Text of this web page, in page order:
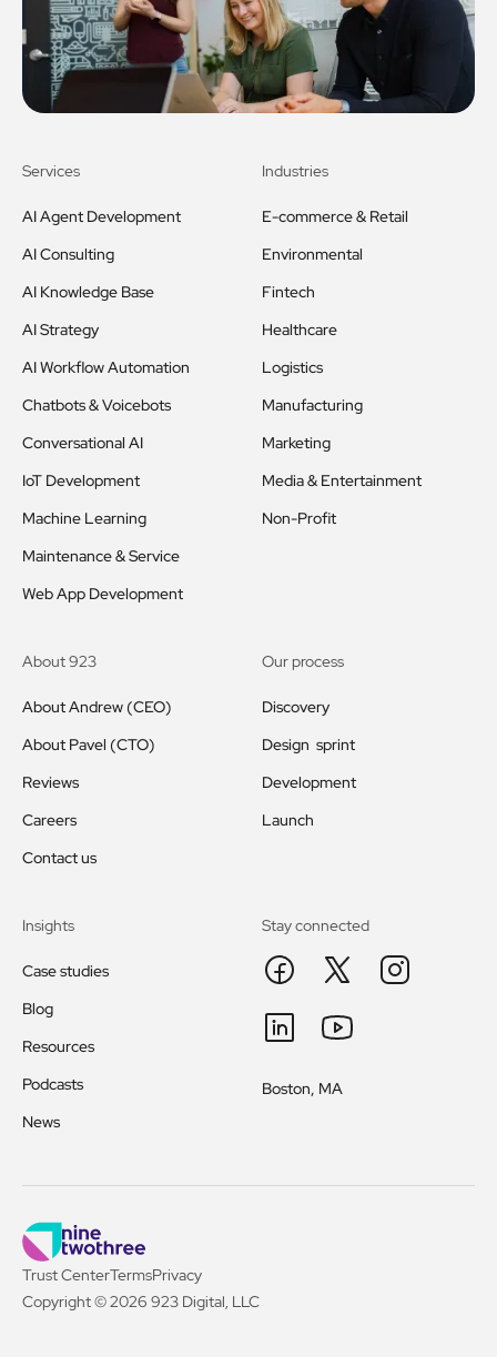
Services
AI Agent Development
AI Consulting
AI Knowledge Base
AI Strategy
AI Workflow Automation
Chatbots & Voicebots
Conversational AI
IoT Development
Machine Learning
Maintenance & Service
Web App Development
Industries
E-commerce & Retail
Environmental
Fintech
Healthcare
Logistics
Manufacturing
Marketing
Media & Entertainment
Non-Profit
About 923
About Andrew (CEO)
About Pavel (CTO)
Reviews
Careers
Contact us
Our process
Discovery
Design sprint
Development
Launch
Insights
Case studies
Blog
Resources
Podcasts
News
Stay connected
Boston, MA
Copyright © 2026 923 Digital, LLC
Trust CenterTermsPrivacy